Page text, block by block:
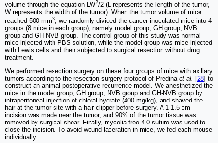
volume through the equation LW2/2 (L represents the length of the tumor,
W represents the width of the tumor). When the tumor volume of mice
reached 500 mm3, we randomly divided the cancer-inoculated mice into 4
groups (8 mice in each group), namely model group, GH group, NVB
group and GH-NVB group. The control group of this study was normal
mice injected with PBS solution, while the model group was mice injected
with Lewis cells and then subjected to surgical resection without drug
treatment.
We performed resection surgery on these four groups of mice with axillary
tumors according to the resection surgery protocol of Predina et al. [28] to
construct an animal postoperative recurrence model. We anesthetized the
mice in the model group, GH group, NVB group and GH-NVB group by
intraperitoneal injection of chloral hydrate (400 mg/kg), and shaved the
hair at the tumor site with a hair clipper before surgery. A 1-1.5 cm
incision was made near the tumor, and 90% of the tumor tissue was
removed by surgical shear. Finally, mycelia-free 4-0 suture was used to
close the incision. To avoid wound laceration in mice, we fed each mouse
individually.